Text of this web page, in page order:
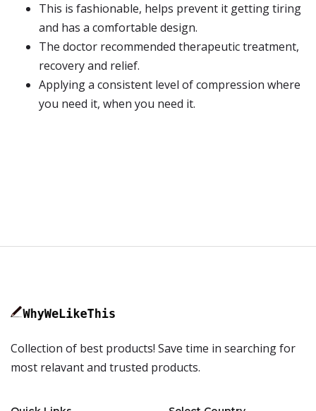
This is fashionable, helps prevent it getting tiring
and has a comfortable design.
The doctor recommended therapeutic treatment,
recovery and relief.
Applying a consistent level of compression where
you need it, when you need it.
Collection of best products! Save time in searching for
most relavant and trusted products.